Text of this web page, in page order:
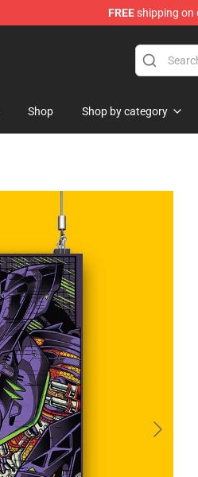
FREEshipping on
Shop Shop by category